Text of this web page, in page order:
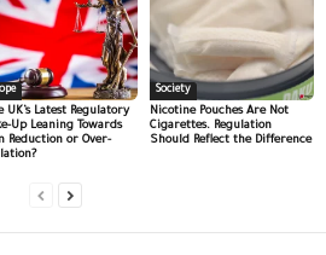
UK’s Latest Regulatory
Up Leaning Towards
Reduction or Over-
Society
Nicotine Pouches Are Not
Cigarettes. Regulation
Should Reflect the Difference